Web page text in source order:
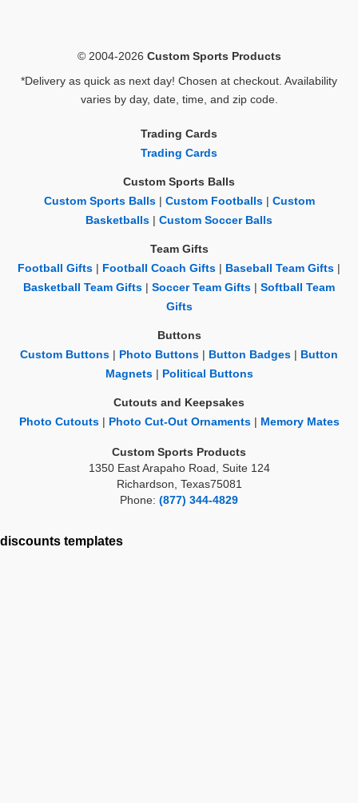
© 2004-2026 Custom Sports Products
*Delivery as quick as next day! Chosen at checkout. Availability
varies by day, date, time, and zip code.
Trading Cards
Trading Cards
Custom Sports Balls
Custom Sports Balls| Custom Footballs| Custom
Basketballs
Custom Soccer Balls
Team Gifts
Football Gifts
Football Coach Gifts Baseball Team Gifts
Basketball Team Gifts
Soccer Team Gifts
Softball Team
Gifts
Buttons
Custom Buttons
Photo Buttons Button Badges
Button
Magnets| Political Buttons
Cutouts and Keepsakes
Photo Cutouts| Photo Cut-Out Ornaments| Memory Mates
Custom Sports Products
1350 East Arapaho Road, Suite 124
Richardson, Texas75081
Phone: (877) 344-4829
discounts templates